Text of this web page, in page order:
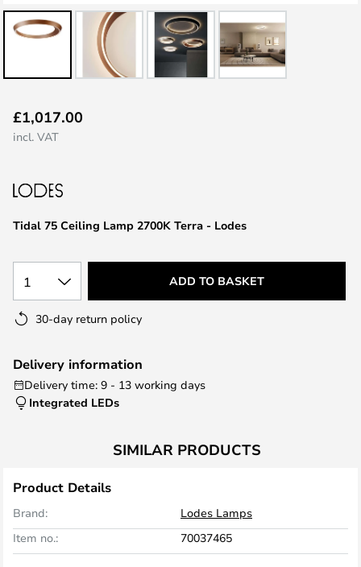
to
the
of
images
Tidal 75 Ceiling Lamp 2700K Terra - Lodes
£1,017.00
incl. VAT
1 ADD TO BASKET
30-day return policy
Delivery information
Delivery time: 9 - 13 working days
Integrated LEDs
SIMILAR PRODUCTS
Product Details
Brand:
Lodes Lamps
Item no.:
70037465